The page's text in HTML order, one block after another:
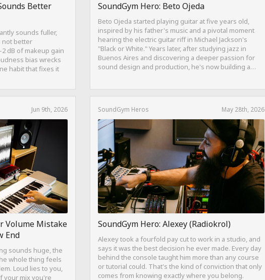
Better
sounds fuller,
not better
dB of makeup gain
bias wrecks
habit that fixes it
SoundGym Hero: Beto Ojeda
Beto Ojeda started playing guitar at five years old,
inspired by his father's music and a pivotal moment
hearing the electric guitar riff in Michael Jackson's
"Black or White." Years later, after studying jazz in
Buenos Aires and discovering a deeper passion for
sound design and production, he's now building a
Jun 9th, 2026
Volume Mistake
End
sounds huge, the
whole thing feels
Loud lies to you,
your mix you're
SoundGym Heros May 28th, 2026
SoundGym Hero: Alexey (Radiokrol)
Alexey took a fourfold pay cut to work in a studio, and
says it was the best decision he ever made. Every day
behind the console taught him more than any course
or tutorial could. That's the kind of conviction that only
comes from knowing exactly where you belong.